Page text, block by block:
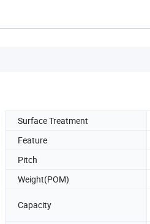
Surface Treatment
Feature
Pitch
Weight(POM)
Capacity